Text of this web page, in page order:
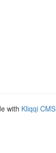
with Kliqqi CMS